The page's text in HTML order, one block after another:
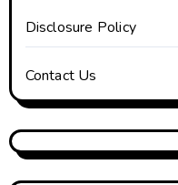
Disclosure Policy
Contact Us